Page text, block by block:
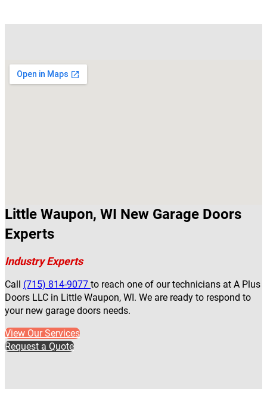
Little Waupon, WI New Garage Doors
Experts
Industry Experts
Call (715) 814-9077 to reach one of our technicians at A Plus
Doors LLC in Little Waupon, WI. We are ready to respond to
your new garage doors needs.
View Our Services
Request a Quote